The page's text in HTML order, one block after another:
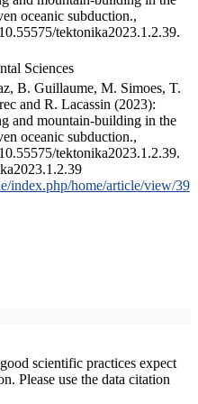
oceanic subduction.,
tektonika2023.1.2.39.
Sciences
B. Guillaume, M. Simoes, T.
and R. Lacassin (2023):
and mountain-building in the
oceanic subduction.,
tektonika2023.1.2.39.
index.php/home/article/view/39
scientific practices expect
Please use the data citation